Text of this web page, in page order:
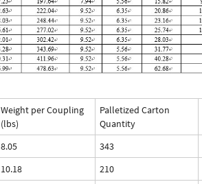
Weight per Coupling
(lbs)
Palletized Carton
Quantity
8.05 343
10.18 210